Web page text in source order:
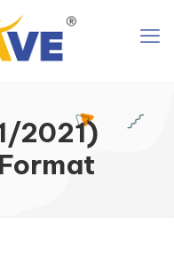
2021)